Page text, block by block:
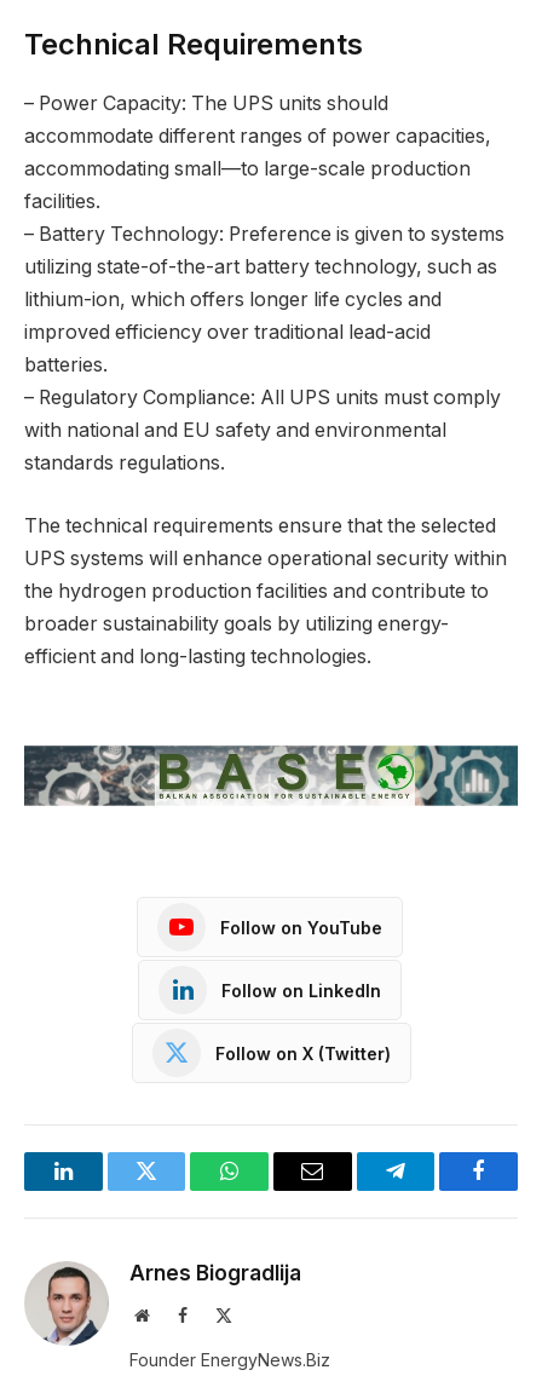
Technical Requirements
– Power Capacity: The UPS units should
accommodate different ranges of power capacities,
accommodating small—to large-scale production
facilities.
– Battery Technology: Preference is given to systems
utilizing state-of-the-art battery technology, such as
lithium-ion, which offers longer life cycles and
improved efficiency over traditional lead-acid
batteries.
– Regulatory Compliance: All UPS units must comply
with national and EU safety and environmental
standards regulations.
The technical requirements ensure that the selected
UPS systems will enhance operational security within
the hydrogen production facilities and contribute to
broader sustainability goals by utilizing energy-
efficient and long-lasting technologies.
Follow on YouTube
Follow on LinkedIn
Follow on X (Twitter)
LinkedInTwitter WhatsAppEmail Telegram
Arnes Biogradlija
WebsiteFacebook
Founder EnergyNews.Biz